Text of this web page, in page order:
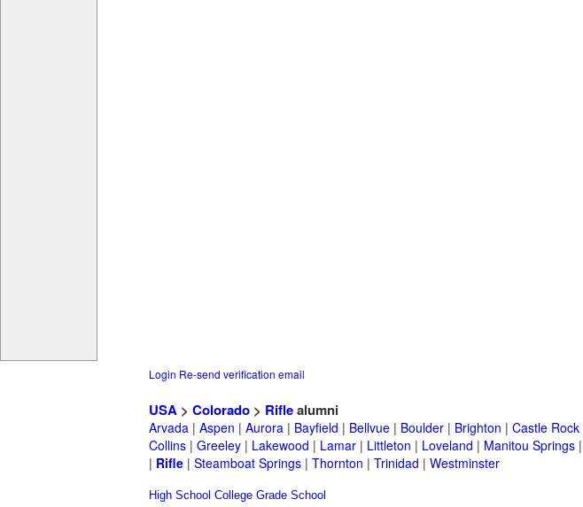
Login Re-send verification email
USA > Colorado > Riflealumni
Arvada | Aspen | Aurora | Bayfield | Bellvue | Boulder | Brighton | Castle Rock
Collins | Greeley | Lakewood | Lamar | Littleton | Loveland | Manitou Springs |
| Rifle | Steamboat Springs | Thornton | Trinidad | Westminster
High School College Grade School